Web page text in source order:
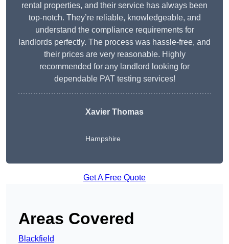
rental properties, and their service has always been
top-notch. They’re reliable, knowledgeable, and
understand the compliance requirements for
landlords perfectly. The process was hassle-free, and
their prices are very reasonable. Highly
recommended for any landlord looking for
dependable PAT testing services!
Xavier Thomas
Hampshire
Get A Free Quote
Areas Covered
Blackfield